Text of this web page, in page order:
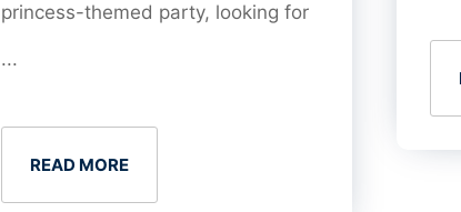
princess-themed party, looking for
...
READ MORE